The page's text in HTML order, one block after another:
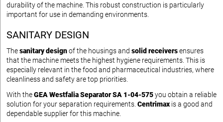
durability of the machine. This robust construction is particularly
important for use in demanding environments.
SANITARY DESIGN
Thesanitary designof the housings and solid receiversensures
that the machine meets the highest hygiene requirements. This is
especially relevant in the food and pharmaceutical industries, where
cleanliness and safety are top priorities.
With theGEA Westfalia Separator SA 1-04-575you obtain a reliable
solution for your separation requirements. Centrimax is a good and
dependable supplier for this machine.